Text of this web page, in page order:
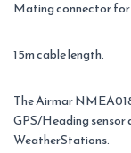
Mating connector
15m cable length.
The Airmar
GPS/Heading sensor
WeatherStations.